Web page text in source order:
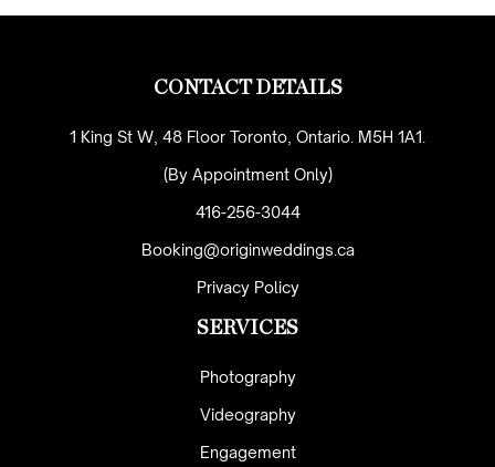
CONTACT DETAILS
1 King St W, 48 Floor Toronto, Ontario. M5H 1A1.
(By Appointment Only)
416-256-3044
Booking@originweddings.ca
Privacy Policy
SERVICES
Photography
Videography
Engagement